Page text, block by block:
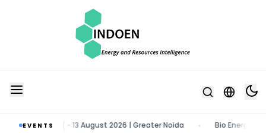
EVENTS
Tech Expo | 11 - 13 August 2026 | Greater Noida Bio Energy